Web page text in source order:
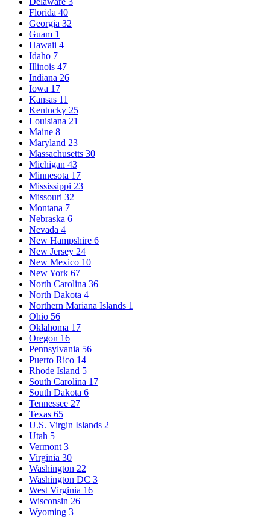
Florida 40
Georgia 32
Guam 1
Hawaii 4
Idaho 7
Illinois 47
Indiana 26
Iowa 17
Kansas 11
Kentucky 25
Louisiana 21
Maine 8
Maryland 23
Massachusetts 30
Michigan 43
Minnesota 17
Mississippi 23
Missouri 32
Montana 7
Nebraska 6
Nevada 4
New Hampshire 6
New Jersey 24
New Mexico 10
New York 67
North Carolina 36
North Dakota 4
Northern Mariana Islands 1
Ohio 56
Oklahoma 17
Oregon 16
Pennsylvania 56
Puerto Rico 14
Rhode Island 5
South Carolina 17
South Dakota 6
Tennessee 27
Texas 65
U.S. Virgin Islands 2
Utah 5
Vermont 3
Virginia 30
Washington 22
Washington DC 3
West Virginia 16
Wisconsin 26
Wyoming 3